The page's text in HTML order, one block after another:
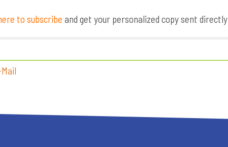
to subscribe and get your personalized copy sent